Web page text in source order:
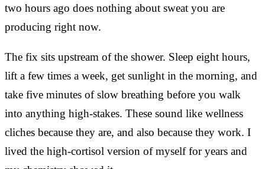
two hours ago does nothing about sweat you are
producing right now.
The fix sits upstream of the shower. Sleep eight hours,
lift a few times a week, get sunlight in the morning, and
take five minutes of slow breathing before you walk
into anything high-stakes. These sound like wellness
cliches because they are, and also because they work. I
lived the high-cortisol version of myself for years and